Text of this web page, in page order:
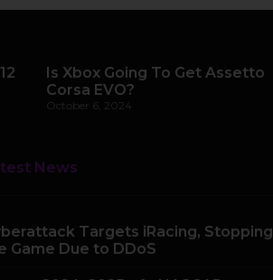
Is Xbox Going To Get Assetto
Corsa EVO?
October 6, 2024
News
Targets iRacing, Stopping
Game Due to DDoS